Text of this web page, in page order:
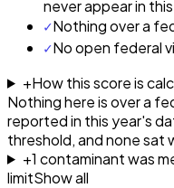
never appear in
✓Nothing over a
✓No open federal
+How this score is
Nothing here is over a
reported in this year's
threshold, and none sat
+1 contaminantwas
limitShow all